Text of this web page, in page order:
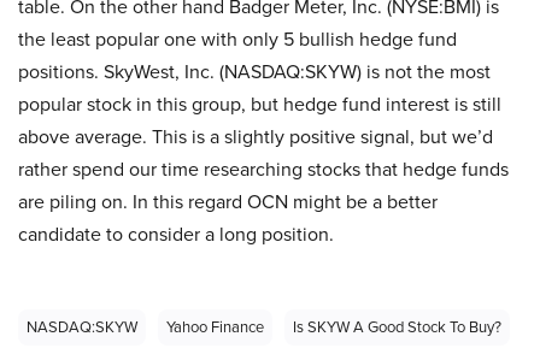
table. On the other hand Badger Meter, Inc. (NYSE:BMI) is
the least popular one with only 5 bullish hedge fund
positions. SkyWest, Inc. (NASDAQ:SKYW) is not the most
popular stock in this group, but hedge fund interest is still
above average. This is a slightly positive signal, but we’d
rather spend our time researching stocks that hedge funds
are piling on. In this regard OCN might be a better
candidate to consider a long position.
NASDAQ:SKYW Yahoo Finance Is SKYW A Good Stock To Buy?